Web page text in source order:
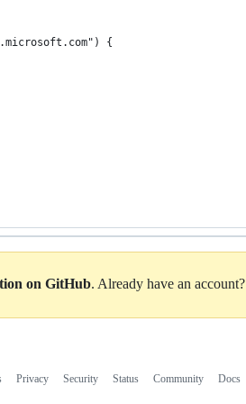
{
on GitHub. Already have an account?
Privacy Security Status Community Docs